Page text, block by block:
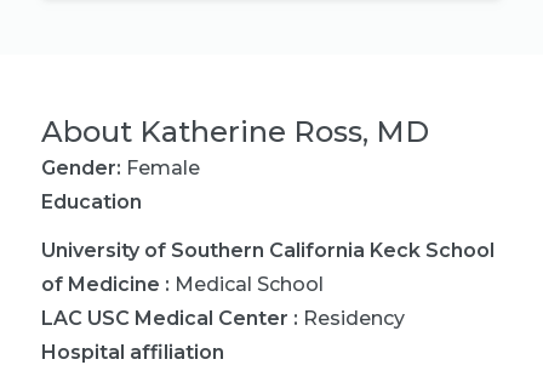
About Katherine Ross, MD
Gender: Female
Education
University of Southern California Keck School
of Medicine : Medical School
LAC USC Medical Center : Residency
Hospital affiliation